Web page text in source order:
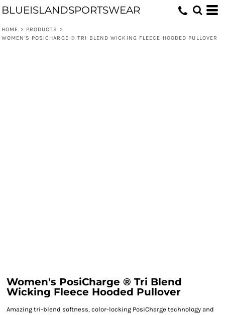
BLUEISLANDSPORTSWEAR
HOME > PRODUCTS
>
WOMEN'S POSICHARGE ® TRI BLEND WICKING FLEECE HOODED PULLOVER
Women's PosiCharge ® Tri Blend
Wicking Fleece Hooded Pullover
Amazing tri-blend softness, color-locking PosiCharge technology and